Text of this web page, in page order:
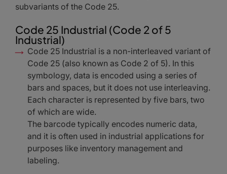
subvariants of the Code 25.
Code 25 Industrial (Code 2 of 5
Industrial)
Code 25 Industrial is a non-interleaved variant of
Code 25 (also known as Code 2 of 5). In this
symbology, data is encoded using a series of
bars and spaces, but it does not use interleaving.
Each character is represented by five bars, two
of which are wide.
The barcode typically encodes numeric data,
and it is often used in industrial applications for
purposes like inventory management and
labeling.